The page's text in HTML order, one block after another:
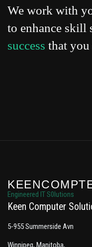
We work with
to enhance skill
success that you
Engineered IT S0lutions
Keen Computer
5-955 Summerside Avn